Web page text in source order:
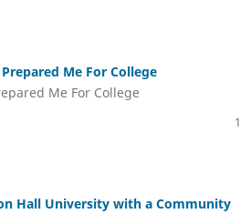
Me For College
Me For College
Hall University with a Community